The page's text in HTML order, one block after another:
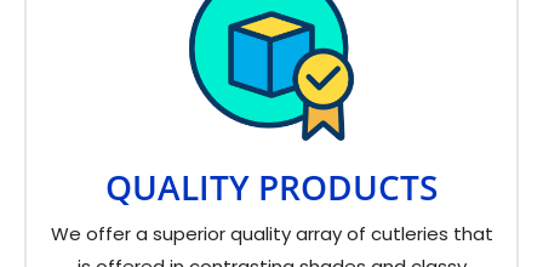
QUALITY PRODUCTS
We offer a superior quality array of cutleries that